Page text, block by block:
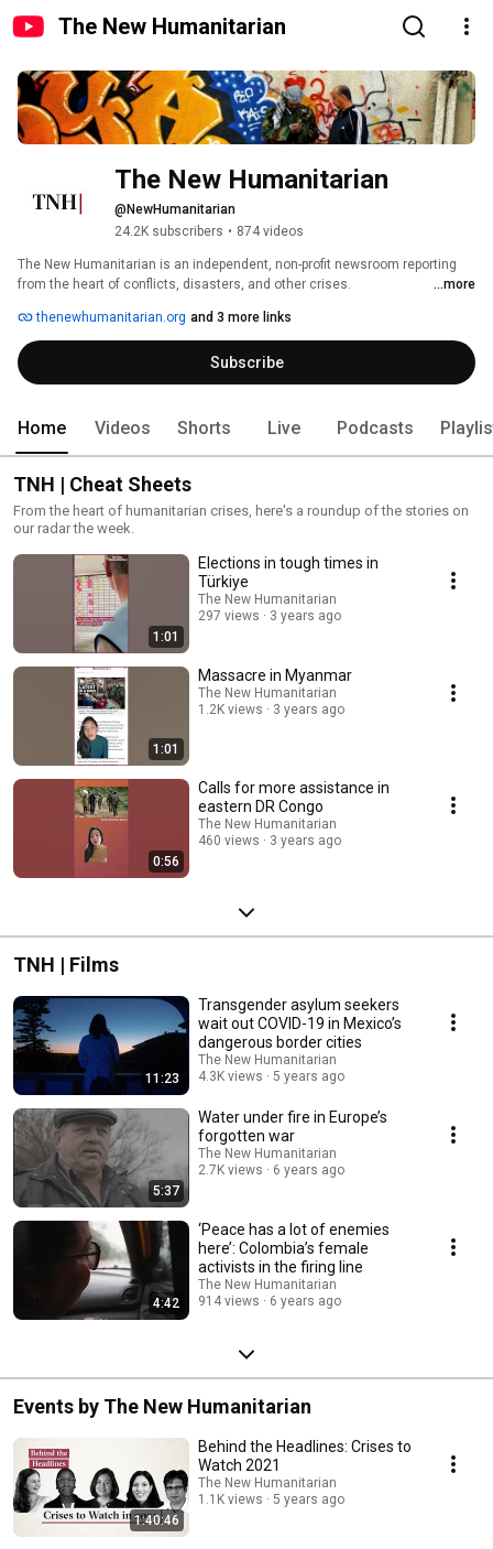
The New Humanitarian
The New Humanitarian
@NewHumanitarian
24.2K subscribers • 874 videos
The New Humanitarian is an independent, non-profit newsroom reporting
from the heart of conflicts, disasters, and other crises.
...more
thenewhumanitarian.org and 3 more links
Subscribe
Home Videos Shorts Live Podcasts
TNH | Cheat Sheets
From the heart of humanitarian crises, here's a roundup of the stories on
our radar the week.
1:01
Elections in tough times in
Türkiye
The New Humanitarian
297 views
3 years ago
1:01
Massacre in Myanmar
The New Humanitarian
1.2K views
3 years ago
0:56
Calls for more assistance in
eastern DR Congo
The New Humanitarian
460 views
3 years ago
TNH | Films
11:23
Transgender asylum seekers
wait out COVID-19 in Mexico’s
dangerous border cities
The New Humanitarian
4.3K views
5 years ago
5:37
Water under fire in Europe’s
forgotten war
The New Humanitarian
2.7K views
6 years ago
4:42
‘Peace has a lot of enemies
here’: Colombia’s female
activists in the firing line
The New Humanitarian
914 views
6 years ago
Events by The New Humanitarian
1:40:46
Behind the Headlines: Crises to
Watch 2021
The New Humanitarian
1.1K views
5 years ago